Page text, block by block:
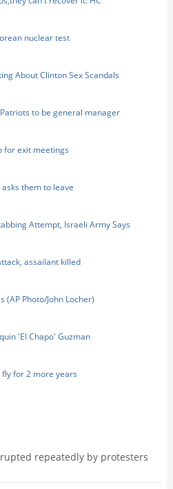
nuclear test
About Clinton Sex Scandals
to be general manager
for exit meetings
them to leave
Attempt, Israeli Army Says
assailant killed
Photo/John Locher)
'El Chapo' Guzman
for 2 more years
repeatedly by protesters